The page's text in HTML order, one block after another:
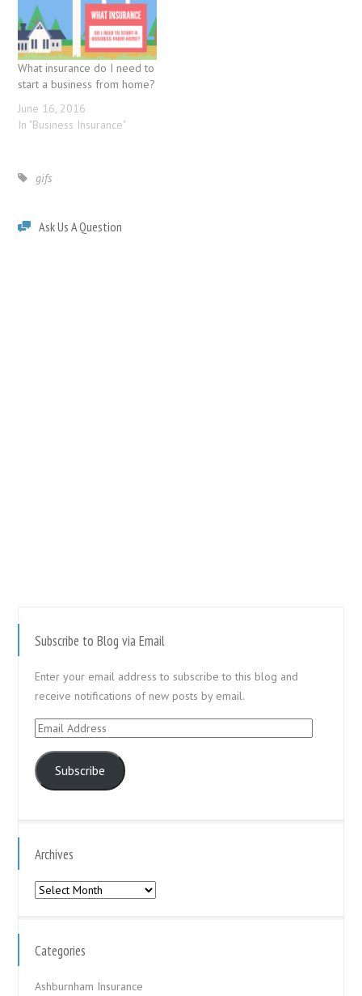
What insurance do I need to
start a business from home?
June 16, 2016
In "Business Insurance"
gifs
Ask Us A Question
Subscribe to Blog via Email
Enter your email address to subscribe to this blog and
receive notifications of new posts by email.
Email
Subscribe
Archives
Archives
Categories
Ashburnham Insurance